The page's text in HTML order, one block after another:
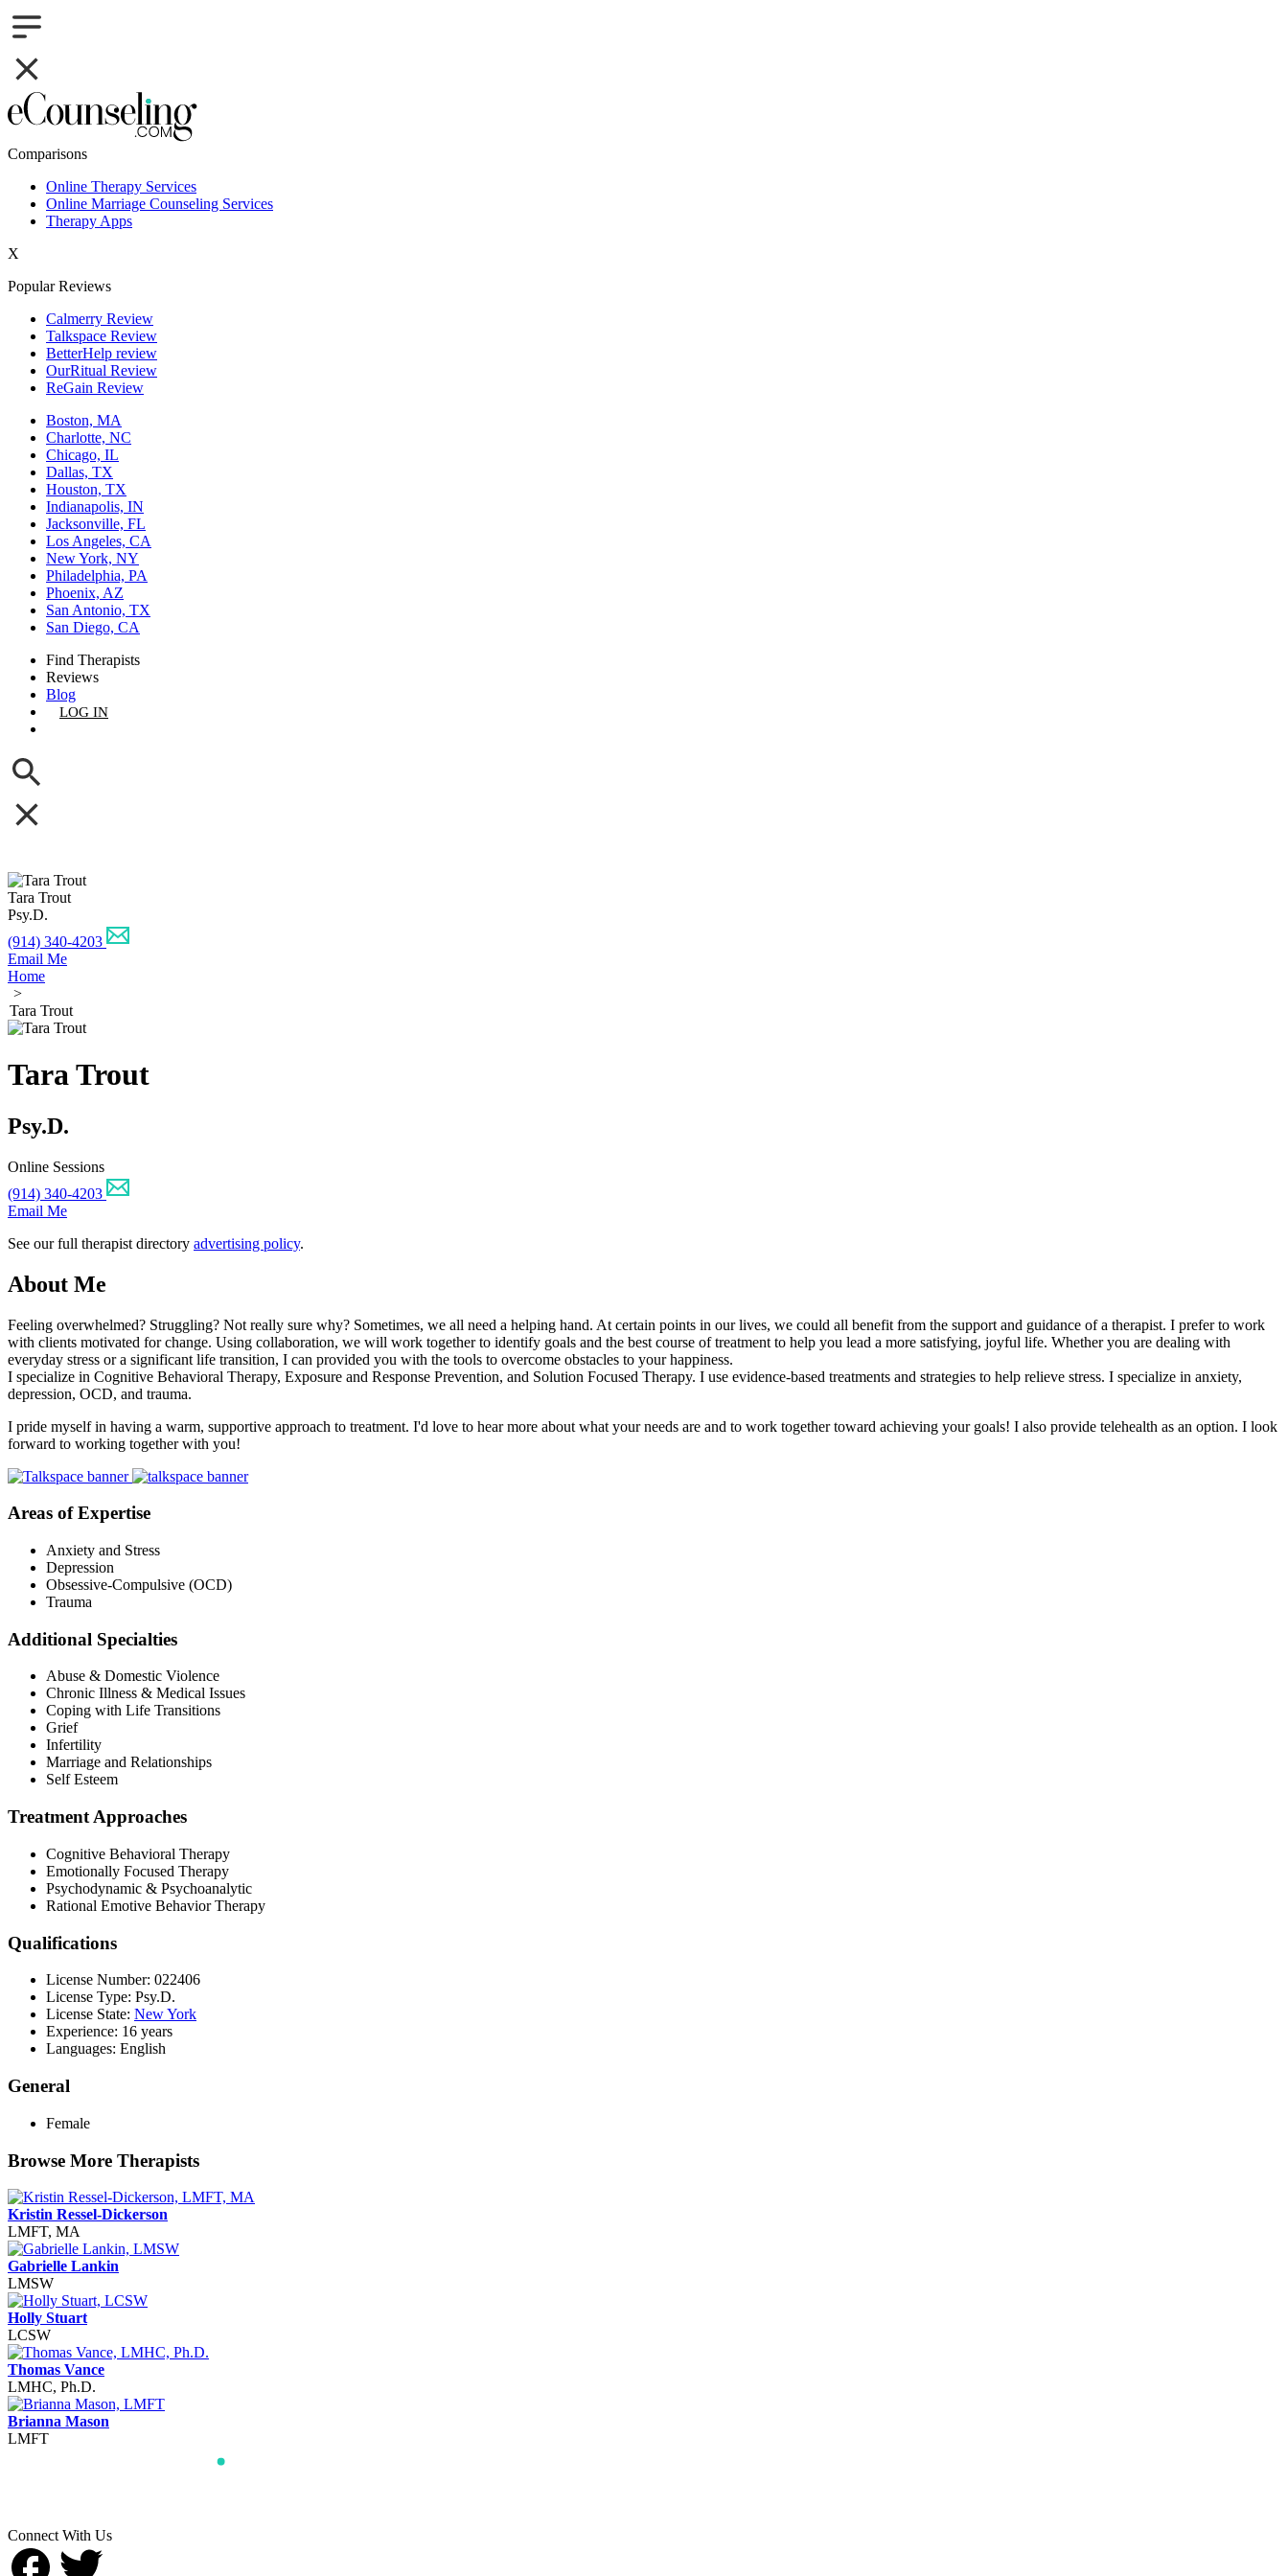
Comparisons
Online Therapy Services
Online Marriage Counseling Services
Therapy Apps
X
Popular Reviews
Calmerry Review
Talkspace Review
BetterHelp review
OurRitual Review
ReGain Review
Boston, MA
Charlotte, NC
Chicago, IL
Dallas, TX
Houston, TX
Indianapolis, IN
Jacksonville, FL
Los Angeles, CA
New York, NY
Philadelphia, PA
Phoenix, AZ
San Antonio, TX
San Diego, CA
Find Therapists
Reviews
Blog
LOG IN
Tara Trout
Psy.D.
(914) 340-4203
Email Me
Home
>
Tara Trout
Tara Trout
Psy.D.
Online Sessions
(914) 340-4203
Email Me
See our full therapist directory advertising policy.
About Me
Feeling overwhelmed? Struggling? Not really sure why? Sometimes, we all need a helping hand. At certain points in our lives, we could all benefit from the support and guidance of a therapist. I prefer to work
with clients motivated for change. Using collaboration, we will work together to identify goals and the best course of treatment to help you lead a more satisfying, joyful life. Whether you are dealing with
everyday stress or a significant life transition, I can provided you with the tools to overcome obstacles to your happiness.
I specialize in Cognitive Behavioral Therapy, Exposure and Response Prevention, and Solution Focused Therapy. I use evidence-based treatments and strategies to help relieve stress. I specialize in anxiety,
depression, OCD, and trauma.
I pride myself in having a warm, supportive approach to treatment. I'd love to hear more about what your needs are and to work together toward achieving your goals! I also provide telehealth as an option. I look
forward to working together with you!
Areas of Expertise
Anxiety and Stress
Depression
Obsessive-Compulsive (OCD)
Trauma
Additional Specialties
Abuse & Domestic Violence
Chronic Illness & Medical Issues
Coping with Life Transitions
Grief
Infertility
Marriage and Relationships
Self Esteem
Treatment Approaches
Cognitive Behavioral Therapy
Emotionally Focused Therapy
Psychodynamic & Psychoanalytic
Rational Emotive Behavior Therapy
Qualifications
License Number: 022406
License Type: Psy.D.
License State: New York
Experience: 16 years
Languages: English
General
Female
Browse More Therapists
Kristin Ressel-Dickerson
LMFT, MA
Gabrielle Lankin
LMSW
Holly Stuart
LCSW
Thomas Vance
LMHC, Ph.D.
Brianna Mason
LMFT
Connect With Us